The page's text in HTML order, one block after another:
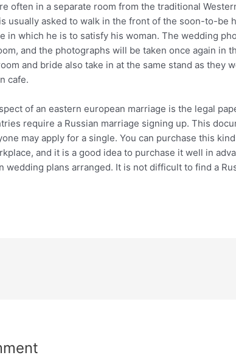
often in a separate room from the traditional
usually asked to walk in the front of the soon-to-be
in which he is to satisfy his woman. The wedding
and the photographs will be taken once again in
and bride also take in at the same stand as they
cafe.
of an eastern european marriage is the legal
require a Russian marriage signing up. This
may apply for a single. You can purchase this
and it is a good idea to purchase it well in
wedding plans arranged. It is not difficult to find a